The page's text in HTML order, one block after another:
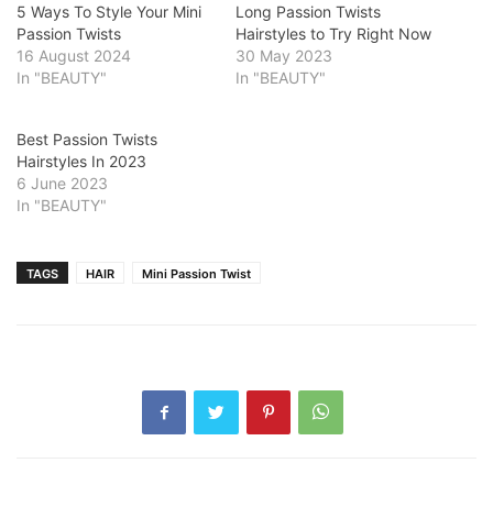
5 Ways To Style Your Mini
Passion Twists
16 August 2024
In "BEAUTY"
Long Passion Twists
Hairstyles to Try Right Now
30 May 2023
In "BEAUTY"
Best Passion Twists
Hairstyles In 2023
6 June 2023
In "BEAUTY"
TAGS HAIR Mini Passion Twist